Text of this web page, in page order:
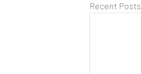
Recent Posts